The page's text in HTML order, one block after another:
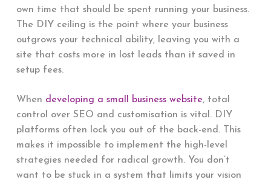
own time that should be spent running your business.
The DIY ceiling is the point where your business
outgrows your technical ability, leaving you with a
site that costs more in lost leads than it saved in
setup fees.
When developing a small business website, total
control over SEO and customisation is vital. DIY
platforms often lock you out of the back-end. This
makes it impossible to implement the high-level
strategies needed for radical growth. You don’t
want to be stuck in a system that limits your vision